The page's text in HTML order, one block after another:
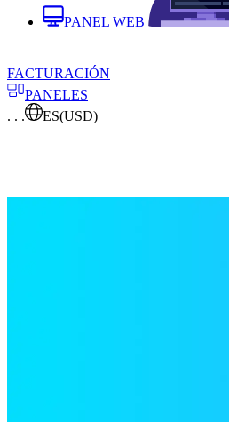
PANEL WEB
FACTURACIÓN
PANELES
. . .
ES(USD)